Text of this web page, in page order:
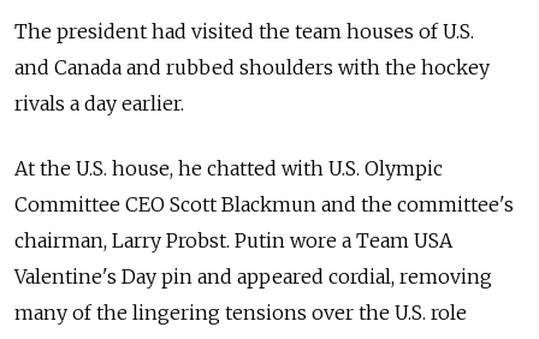
The president had visited the team houses of U.S.
and Canada and rubbed shoulders with the hockey
rivals a day earlier.
At the U.S. house, he chatted with U.S. Olympic
Committee CEO Scott Blackmun and the committee's
chairman, Larry Probst. Putin wore a Team USA
Valentine's Day pin and appeared cordial, removing
many of the lingering tensions over the U.S. role